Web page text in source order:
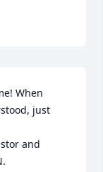
When
just
and